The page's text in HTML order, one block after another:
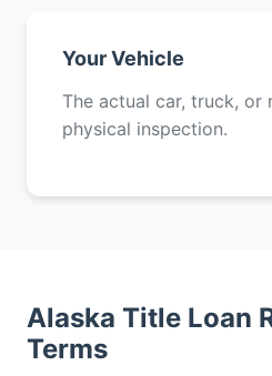
Your Vehicle
The actual car, truck,
physical inspection.
Alaska Title Loan
Terms